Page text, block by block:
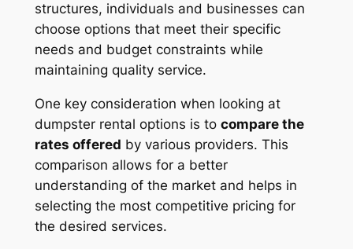
structures, individuals and businesses can
choose options that meet their specific
needs and budget constraints while
maintaining quality service.
One key consideration when looking at
dumpster rental options is to compare the
rates offered by various providers. This
comparison allows for a better
understanding of the market and helps in
selecting the most competitive pricing for
the desired services.